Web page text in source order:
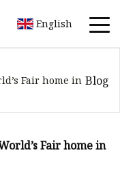
English
Fair home in Blog
Fair home in